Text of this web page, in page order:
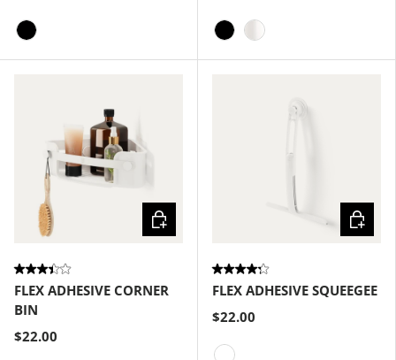
FLEX ADHESIVE CORNER
BIN
$22.00
Choose options
FLEX ADHESIVE SQUEEGEE
$22.00